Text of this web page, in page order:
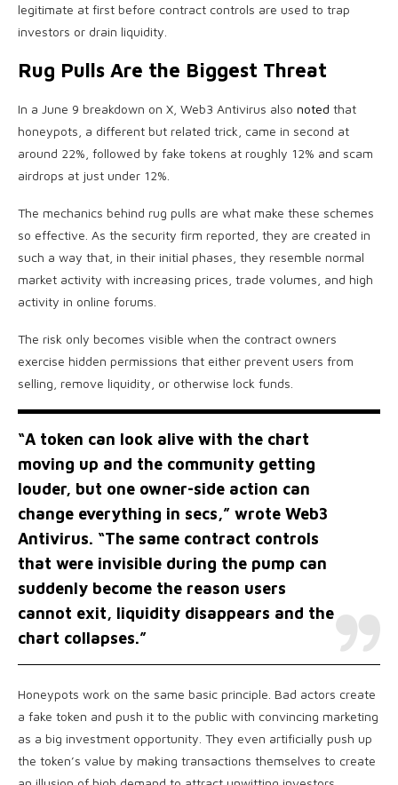
legitimate at first before contract controls are used to trap
investors or drain liquidity.
Rug Pulls Are the Biggest Threat
In a June 9 breakdown on X, Web3 Antivirus also noted that
honeypots, a different but related trick, came in second at
around 22%, followed by fake tokens at roughly 12% and scam
airdrops at just under 12%.
The mechanics behind rug pulls are what make these schemes
so effective. As the security firm reported, they are created in
such a way that, in their initial phases, they resemble normal
market activity with increasing prices, trade volumes, and high
activity in online forums.
The risk only becomes visible when the contract owners
exercise hidden permissions that either prevent users from
selling, remove liquidity, or otherwise lock funds.
“A token can look alive with the chart
moving up and the community getting
louder, but one owner-side action can
change everything in secs,” wrote Web3
Antivirus. “The same contract controls
that were invisible during the pump can
suddenly become the reason users
cannot exit, liquidity disappears and the
chart collapses.”
Honeypots work on the same basic principle. Bad actors create
a fake token and push it to the public with convincing marketing
as a big investment opportunity. They even artificially push up
the token’s value by making transactions themselves to create